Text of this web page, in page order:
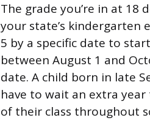
The grade you’re in at 18
your state’s
5 by a specific date to
between August 1 and
date. A child born in late
have to wait an extra
of their class throughout